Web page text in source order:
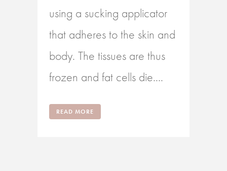
using a sucking applicator
that adheres to the skin and
body. The tissues are thus
frozen and fat cells die....
READ MORE